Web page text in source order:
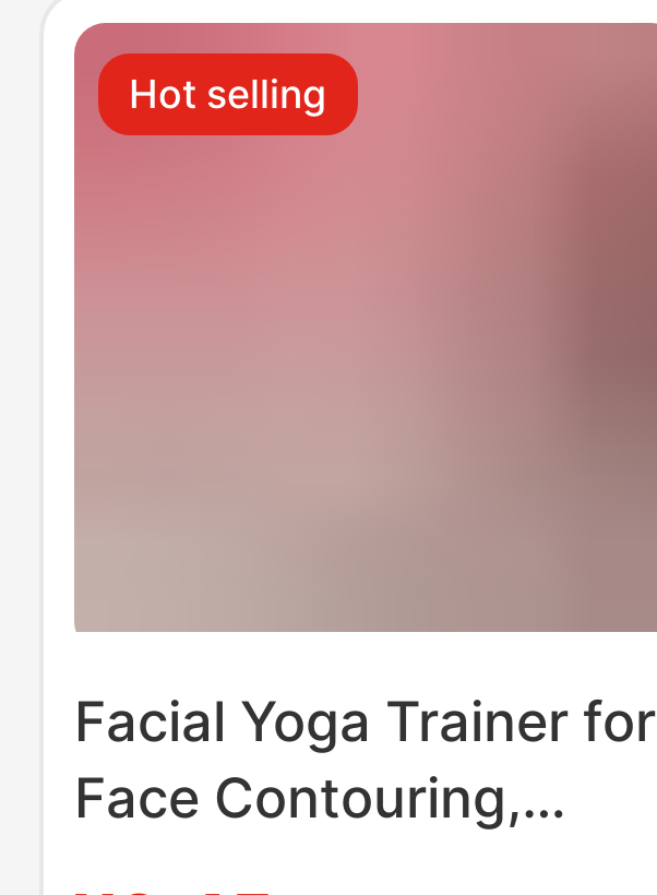
Peanut Arch Foot Ball
Hot selling
Facial Yoga Trainer for
Face Contouring,
Sunken Temples,